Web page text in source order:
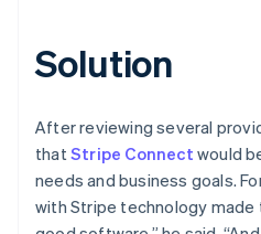
Solution
After reviewing several
that Stripe Connect would
needs and business goals.
with Stripe technology made